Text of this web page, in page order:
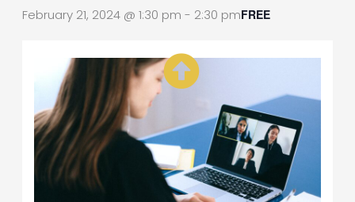
February 21, 2024 @ 1:30 pm - 2:30 pmFREE